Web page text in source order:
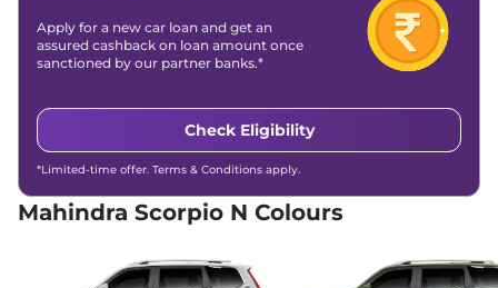
15.42 kmpl
View Offers Compare
Scorpio N Z8 S 7
200 bhp,Automatic,
Petrol,12.12 kmpl
₹18.68 Lakhs*
View Offers Compare
SEATER DIESEL AT
Apply for a new car loan and get an
assured cashback on loan amount once
sanctioned by our partner banks.*
Check Eligibility
*Limited-time offer. Terms & Conditions apply.
Mahindra Scorpio N Colours